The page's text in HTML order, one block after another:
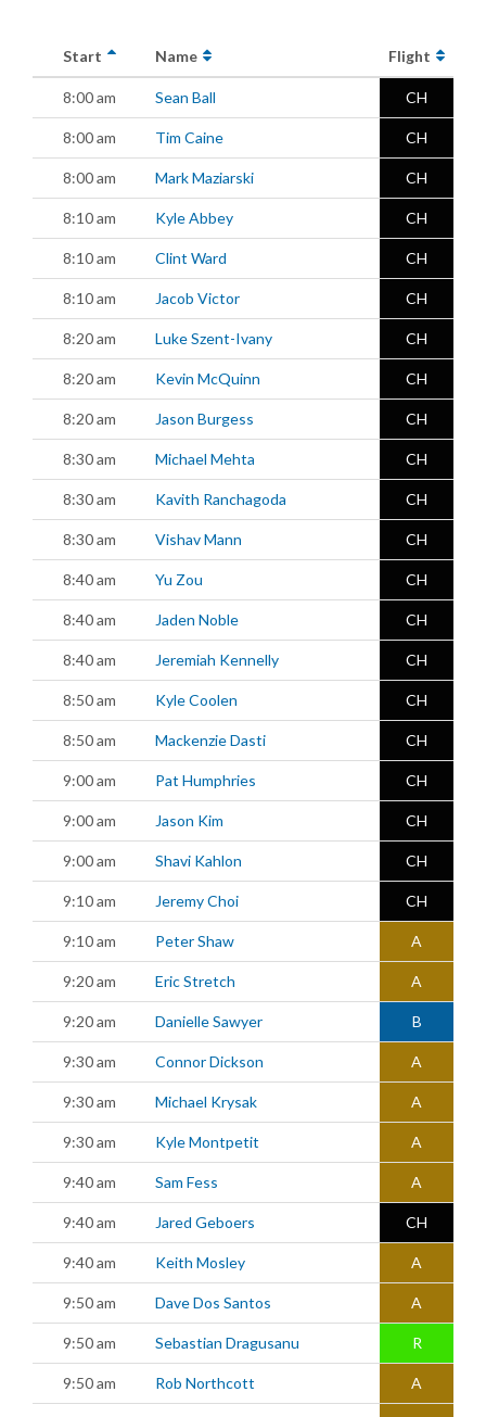
Start Name Flight
8:00 am Sean Ball CH
8:00 am Tim Caine CH
8:00 am Mark Maziarski CH
8:10 am Kyle Abbey CH
8:10 am Clint Ward CH
8:10 am Jacob Victor CH
8:20 am Luke Szent-Ivany CH
8:20 am Kevin McQuinn CH
8:20 am Jason Burgess CH
8:30 am Michael Mehta CH
8:30 am Kavith Ranchagoda CH
8:30 am Vishav Mann CH
8:40 am Yu Zou CH
8:40 am Jaden Noble CH
8:40 am Jeremiah Kennelly CH
8:50 am Kyle Coolen CH
8:50 am Mackenzie Dasti CH
9:00 am Pat Humphries CH
9:00 am Jason Kim CH
9:00 am Shavi Kahlon CH
9:10 am Jeremy Choi CH
9:10 am Peter Shaw A
9:20 am Eric Stretch A
9:20 am Danielle Sawyer B
9:30 am Connor Dickson A
9:30 am Michael Krysak A
9:30 am Kyle Montpetit A
9:40 am Sam Fess A
9:40 am Jared Geboers CH
9:40 am Keith Mosley A
9:50 am Dave Dos Santos A
9:50 am Sebastian Dragusanu R
9:50 am Rob Northcott A